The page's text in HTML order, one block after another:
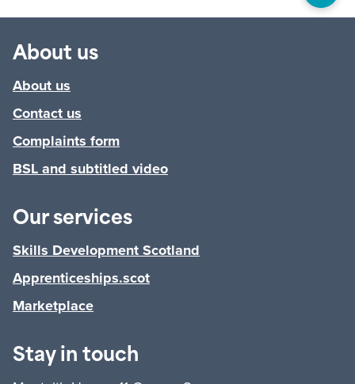
About us
About us
Contact us
Complaints form
BSL and subtitled video
Our services
Skills Development Scotland
Apprenticeships.scot
Marketplace
Stay in touch